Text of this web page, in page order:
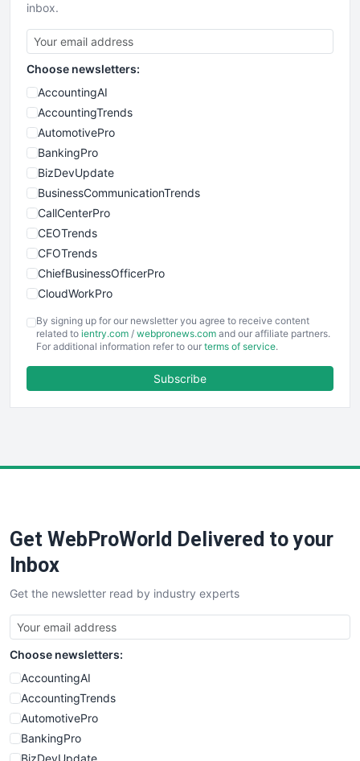
inbox.
Choose newsletters:
AccountingAI
AccountingTrends
AutomotivePro
BankingPro
BizDevUpdate
BusinessCommunicationTrends
CallCenterPro
CEOTrends
CFOTrends
ChiefBusinessOfficerPro
CloudWorkPro
EmployeeExperiencePro
ENTBusinessNews
FinancePro
SaaSPro
SalesTechPro
SmallBusinessNews
SmallBusinessUpdate
SmallSiteNews
SmallWebBusiness
WebProBusiness
WebsiteNotes
By signing up for our newsletter you agree to receive content
related to ientry.com / webpronews.com and our affiliate partners.
For additional information refer to our terms of service.
Subscribe
Get WebProWorld Delivered to your
Inbox
Get the newsletter read by industry experts
Choose newsletters:
AccountingAI
AccountingTrends
AutomotivePro
BankingPro